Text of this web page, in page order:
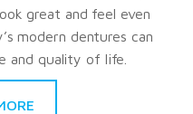
great and feel even
modern dentures can
and quality of life.